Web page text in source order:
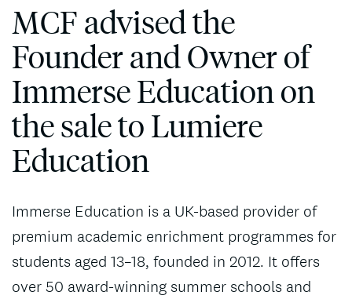
MCF advised the
Founder and Owner of
Immerse Education on
the sale to Lumiere
Education
Immerse Education is a UK-based provider of
premium academic enrichment programmes for
students aged 13–18, founded in 2012. It offers
over 50 award-winning summer schools and